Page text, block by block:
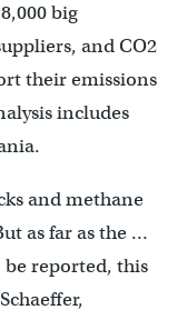
big
and CO2
their emissions
includes
and methane
as far as the …
be reported, this